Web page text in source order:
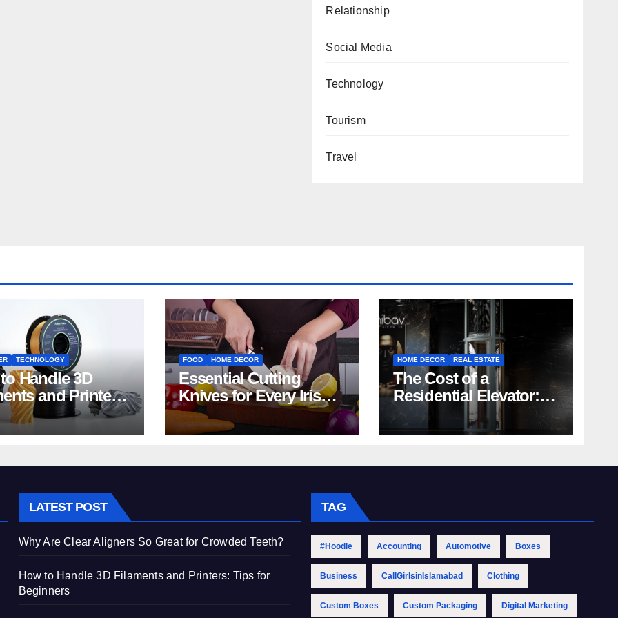
Relationship
Social Media
Technology
Tourism
Travel
TECHNOLOGY
Handle 3D
and Printers:
Beginners
FOOD HOME DECOR
Essential Cutting
Knives for Every Irish
Home Kitchen
HOME DECOR REAL ESTATE
The Cost of a
Residential Elevator:
Comprehensive Guide
| Nibav Home Lifts
LATEST POST
Why Are Clear Aligners So Great for Crowded Teeth?
How to Handle 3D Filaments and Printers: Tips for
Beginners
TAG
#Hoodie Accounting Automotive Boxes
Business CallGirlsinIslamabad Clothing
Custom Boxes Custom Packaging Digital Marketing